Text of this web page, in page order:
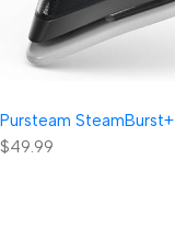
Pursteam
$49.99